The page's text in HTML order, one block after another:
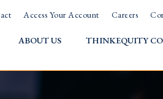
Access Your Account Careers
ABOUT US THINKEQUITY